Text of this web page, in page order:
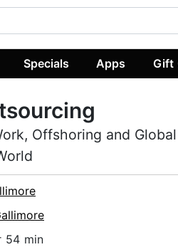
Specials Apps Gift
Offshoring and
54 min